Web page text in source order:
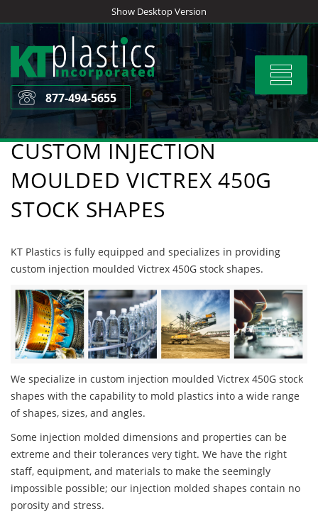
to
content
Show Desktop Version
Toggle
877-494-5655
CUSTOM INJECTION
MOULDED VICTREX 450G
STOCK SHAPES
KT Plastics is fully equipped and specializes in providing
custom injection moulded Victrex 450G stock shapes.
We specialize in custom injection moulded Victrex 450G stock
shapes with the capability to mold plastics into a wide range
of shapes, sizes, and angles.
Some injection molded dimensions and properties can be
extreme and their tolerances very tight. We have the right
staff, equipment, and materials to make the seemingly
impossible possible; our injection molded shapes contain no
porosity and stress.